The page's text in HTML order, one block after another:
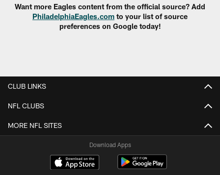
Want more Eagles content from the official source? Add
PhiladelphiaEagles.com to your list of source
preferences on Google today!
CLUB LINKS
NFL CLUBS
MORE NFL SITES
Download Apps